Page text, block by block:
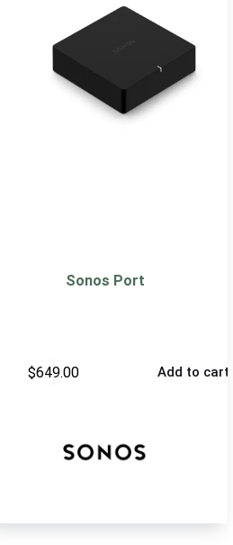
Sonos Port
$649.00 Add to cart